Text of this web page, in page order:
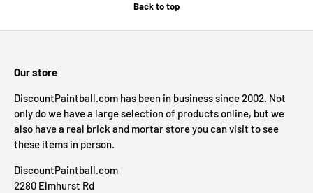
Back to top
Our store
DiscountPaintball.com has been in business since 2002. Not
only do we have a large selection of products online, but we
also have a real brick and mortar store you can visit to see
these items in person.
DiscountPaintball.com
2280 Elmhurst Rd